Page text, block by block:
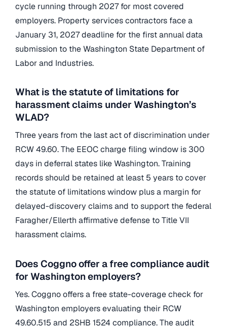
cycle running through 2027 for most covered
employers. Property services contractors face a
January 31, 2027 deadline for the first annual data
submission to the Washington State Department of
Labor and Industries.
What is the statute of limitations for
harassment claims under Washington’s
WLAD?
Three years from the last act of discrimination under
RCW 49.60. The EEOC charge filing window is 300
days in deferral states like Washington. Training
records should be retained at least 5 years to cover
the statute of limitations window plus a margin for
delayed-discovery claims and to support the federal
Faragher/Ellerth affirmative defense to Title VII
harassment claims.
Does Coggno offer a free compliance audit
for Washington employers?
Yes. Coggno offers a free state-coverage check for
Washington employers evaluating their RCW
49.60.515 and 2SHB 1524 compliance. The audit